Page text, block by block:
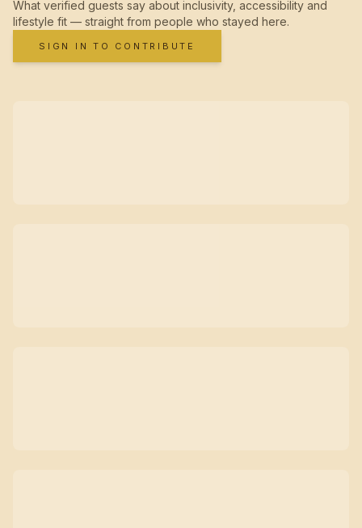
What verified guests say about inclusivity, accessibility and
lifestyle fit — straight from people who stayed here.
SIGN IN TO CONTRIBUTE